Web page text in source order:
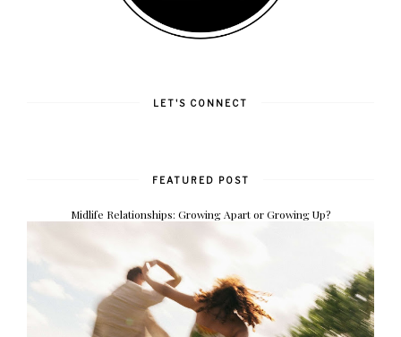
LET'S CONNECT
FEATURED POST
Midlife Relationships: Growing Apart or Growing Up?